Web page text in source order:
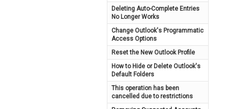
Deleting Auto-Complete Entries
No Longer Works
Change Outlook's Programmatic
Access Options
Reset the New Outlook Profile
How to Hide or Delete Outlook's
Default Folders
This operation has been
cancelled due to restrictions